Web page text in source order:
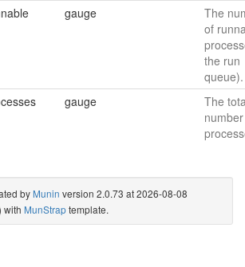
gauge
The
of
the run
queue).
gauge
The
by Munin version 2.0.73 at 2026-08-08
with MunStraptemplate.